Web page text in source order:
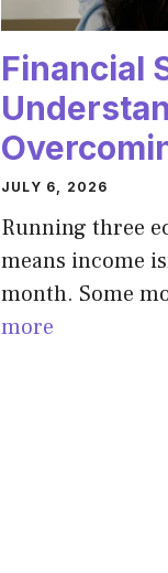
Financial
JULY 6, 2026
Running three
means income
month. Some
more